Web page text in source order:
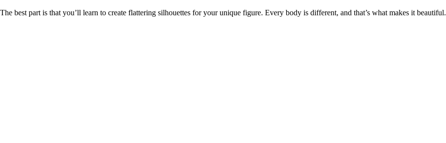
The best part is that you’ll learn to create flattering silhouettes for your unique figure. Every body is different, and that’s what makes it beautiful.